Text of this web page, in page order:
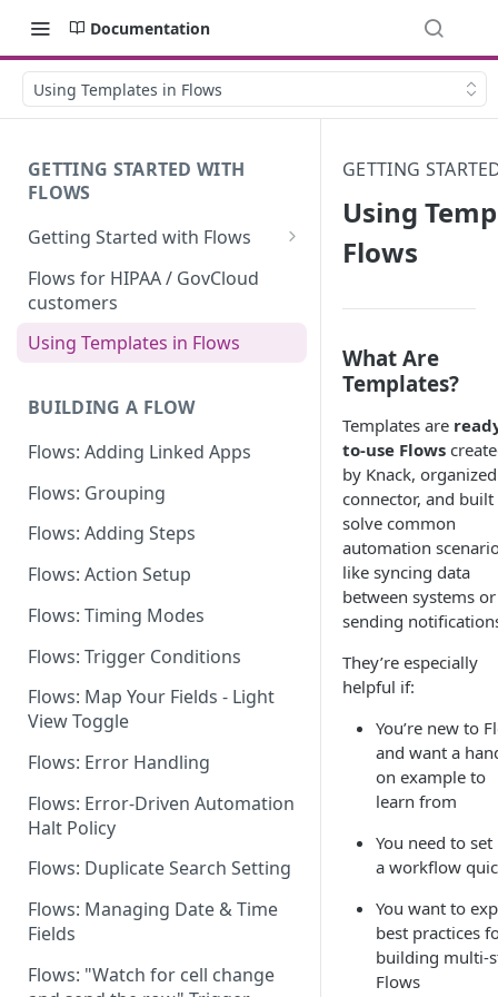
Documentation
Using Templates in Flows
GETTING STARTED WITH
FLOWS
Getting Started with Flows
Flows: Getting Started
Understanding Knack Flows:
An Overview
Flows Terminology
Managing Your Flows
Flows Triggers
Dashboard: Flows Settings
Flows for Shared Builders
Flows for HIPAA / GovCloud
customers
Using Templates in Flows
BUILDING A FLOW
Flows: Adding Linked Apps
Flows: Grouping
Flows: Adding Steps
Flows: Action Setup
Flows: Timing Modes
Flows: Trigger Conditions
Flows: Map Your Fields - Light
View Toggle
Flows: Error Handling
Flows: Error-Driven Automation
Halt Policy
Flows: Duplicate Search Setting
Flows: Managing Date & Time
Fields
Flows: "Watch for cell change
GETTING
Using
Flows
What Are
Templates?
Templates are
to-use Flows
by Knack,
connector, and
solve common
automation
like syncing data
between systems or
sending
They’re especially
helpful if:
You’re new to
and want a
on example to
learn from
You need to set
a workflow
You want to
best practices
building multi-
Flows